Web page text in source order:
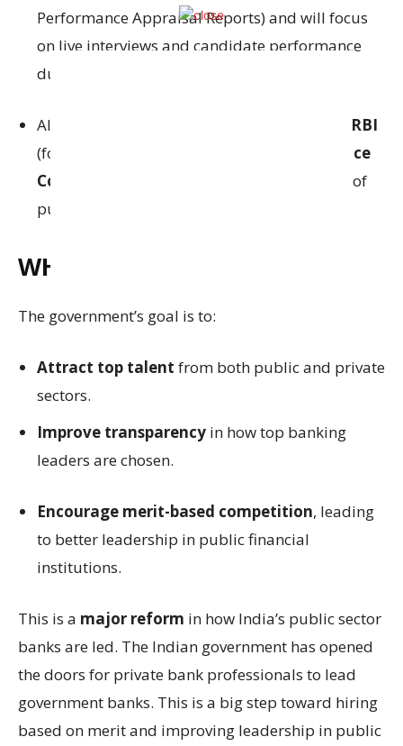
Performance Appraisal Reports) and will focus
on live interviews and candidate performance
during the FSIB interaction.
All candidates must obtain clearances from RBI
(for banking suitability) and
Central Vigilance
Commission (CVC)
(for integrity, in the case of
public officers).
WHY IS THIS IMPORTANT?
The government’s goal is to:
Attract top talent from both public and private
sectors.
Improve transparency in how top banking
leaders are chosen.
Encourage merit-based competition, leading
to better leadership in public financial
institutions.
This is a major reform in how India’s public sector
banks are led. The Indian government has opened
the doors for private bank professionals to lead
government banks. This is a big step toward hiring
based on merit and improving leadership in public